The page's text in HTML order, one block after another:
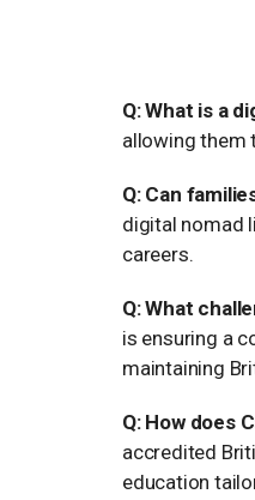
Q: What is a
allowing them
Q: Can
digital nomad
careers.
Q: What
is ensuring a
maintaining
Q: How does
accredited
education